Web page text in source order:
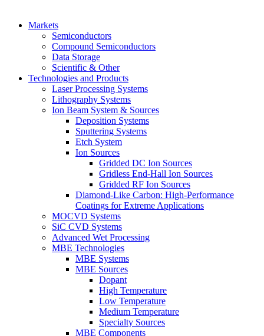
Markets
Semiconductors
Compound Semiconductors
Data Storage
Scientific & Other
Technologies and Products
Laser Processing Systems
Lithography Systems
Ion Beam System & Sources
Deposition Systems
Sputtering Systems
Etch System
Ion Sources
Gridded DC Ion Sources
Gridless End-Hall Ion Sources
Gridded RF Ion Sources
Diamond-Like Carbon: High-Performance
Coatings for Extreme Applications
MOCVD Systems
SiC CVD Systems
Advanced Wet Processing
MBE Technologies
MBE Systems
MBE Sources
Dopant
High Temperature
Low Temperature
Medium Temperature
Specialty Sources
MBE Components